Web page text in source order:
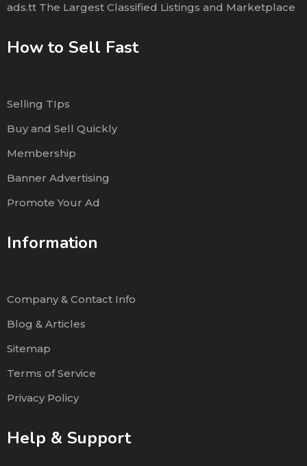
ads.tt The Largest Classified Listings and Marketplace
How to Sell Fast
Selling TIps
Buy and Sell Quickly
Membership
Banner Advertising
Promote Your Ad
Information
Company & Contact Info
Blog & Articles
Sitemap
Terms of Service
Privacy Policy
Help & Support